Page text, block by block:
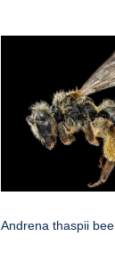
Andrena thaspii bee